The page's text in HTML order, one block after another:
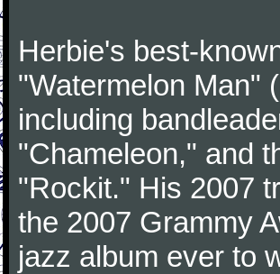
Herbie's best-
"Watermelon Man"
including
"Chameleon," and
"Rockit." His 2007
the 2007 Grammy
jazz album ever to